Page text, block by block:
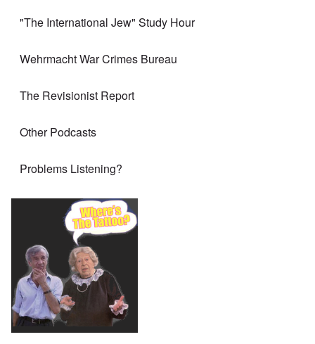
"The International Jew" Study Hour
Wehrmacht War Crimes Bureau
The Revisionist Report
Other Podcasts
Problems Listening?